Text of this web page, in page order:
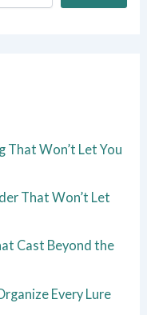
That Won’t Let You
That Won’t Let
Cast Beyond the
Every Lure